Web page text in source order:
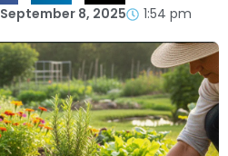
September 8, 2025 1:54 pm